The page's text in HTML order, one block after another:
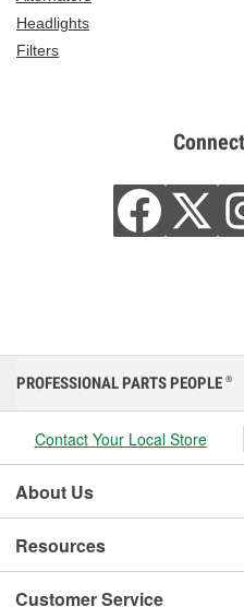
Headlights
Filters
PROFESSIONAL PARTS PEOPLE ®
Contact Your Local Store
About Us
Resources
Customer Service